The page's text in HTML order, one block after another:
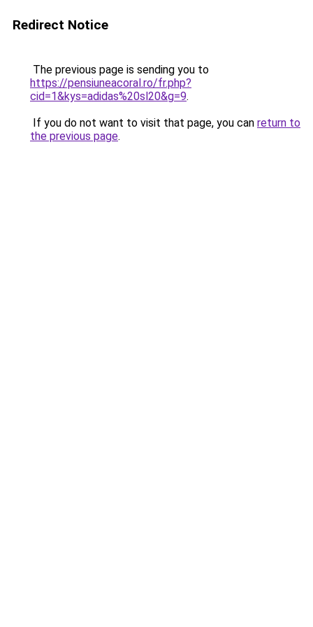
Redirect Notice
The previous page is sending you to
https://pensiuneacoral.ro/fr.php?
cid=1&kys=adidas%20sl20&g=9.
If you do not want to visit that page, you can return to
the previous page.